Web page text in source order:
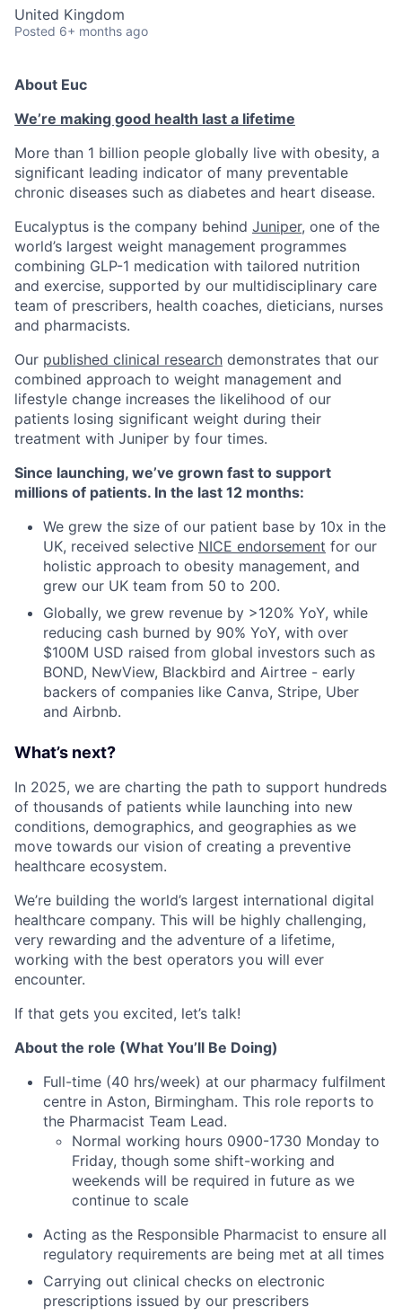
United Kingdom
Posted 6+ months ago
About Euc
We’re making good health last a lifetime
More than 1 billion people globally live with obesity, a
significant leading indicator of many preventable
chronic diseases such as diabetes and heart disease.
Eucalyptus is the company behind Juniper, one of the
world’s largest weight management programmes
combining GLP-1 medication with tailored nutrition
and exercise, supported by our multidisciplinary care
team of prescribers, health coaches, dieticians, nurses
and pharmacists.
Our published clinical research demonstrates that our
combined approach to weight management and
lifestyle change increases the likelihood of our
patients losing significant weight during their
treatment with Juniper by four times.
Since launching, we’ve grown fast to support
millions of patients. In the last 12 months:
We grew the size of our patient base by 10x in the
UK, received selective NICE endorsement for our
holistic approach to obesity management, and
grew our UK team from 50 to 200.
Globally, we grew revenue by >120% YoY, while
reducing cash burned by 90% YoY, with over
$100M USD raised from global investors such as
BOND, NewView, Blackbird and Airtree - early
backers of companies like Canva, Stripe, Uber
and Airbnb.
What’s next?
In 2025, we are charting the path to support hundreds
of thousands of patients while launching into new
conditions, demographics, and geographies as we
move towards our vision of creating a preventive
healthcare ecosystem.
We’re building the world’s largest international digital
healthcare company. This will be highly challenging,
very rewarding and the adventure of a lifetime,
working with the best operators you will ever
encounter.
If that gets you excited, let’s talk!
About the role (What You’ll Be Doing)
Full-time (40 hrs/week) at our pharmacy fulfilment
centre in Aston, Birmingham. This role reports to
the Pharmacist Team Lead.
Normal working hours 0900-1730 Monday to
Friday, though some shift-working and
weekends will be required in future as we
continue to scale
Acting as the Responsible Pharmacist to ensure all
regulatory requirements are being met at all times
Carrying out clinical checks on electronic
prescriptions issued by our prescribers